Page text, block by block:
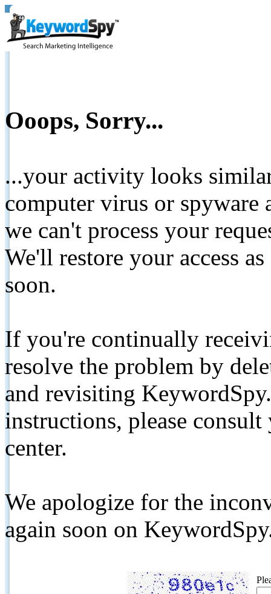
Ooops, Sorry...
...your activity looks
computer virus or spyware
we can't process your
We'll restore your access
soon.
If you're continually
resolve the problem by
and revisiting
instructions, please
center.
We apologize for the
again soon on